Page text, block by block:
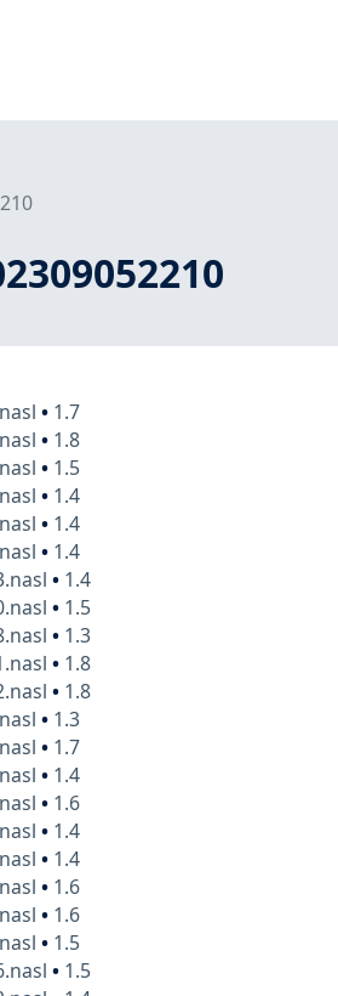
• 1.7
• 1.8
• 1.5
• 1.4
• 1.4
• 1.4
• 1.4
• 1.5
• 1.3
• 1.8
• 1.8
• 1.3
• 1.7
• 1.4
• 1.6
• 1.4
• 1.4
• 1.6
• 1.6
• 1.5
• 1.5